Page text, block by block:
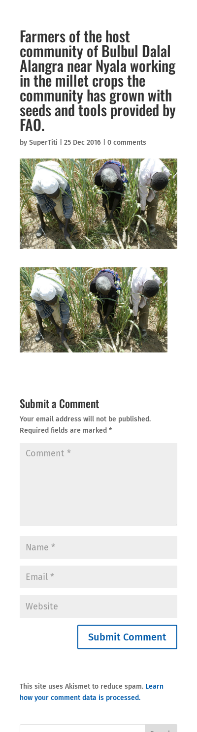
Farmers of the host
community of Bulbul Dalal
Alangra near Nyala working
in the millet crops the
community has grown with
seeds and tools provided by
FAO.
by SuperTiti 25 Dec 2016 0 comments
Submit a Comment
Your email address will not be published.
Required fields are marked *
This site uses Akismet to reduce spam. Learn
how your comment data is processed.